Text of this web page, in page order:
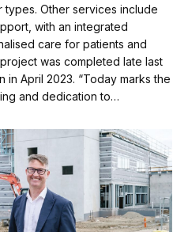
Other services include
with an integrated
care for patients and
was completed late last
April 2023. “Today marks the
and dedication to…